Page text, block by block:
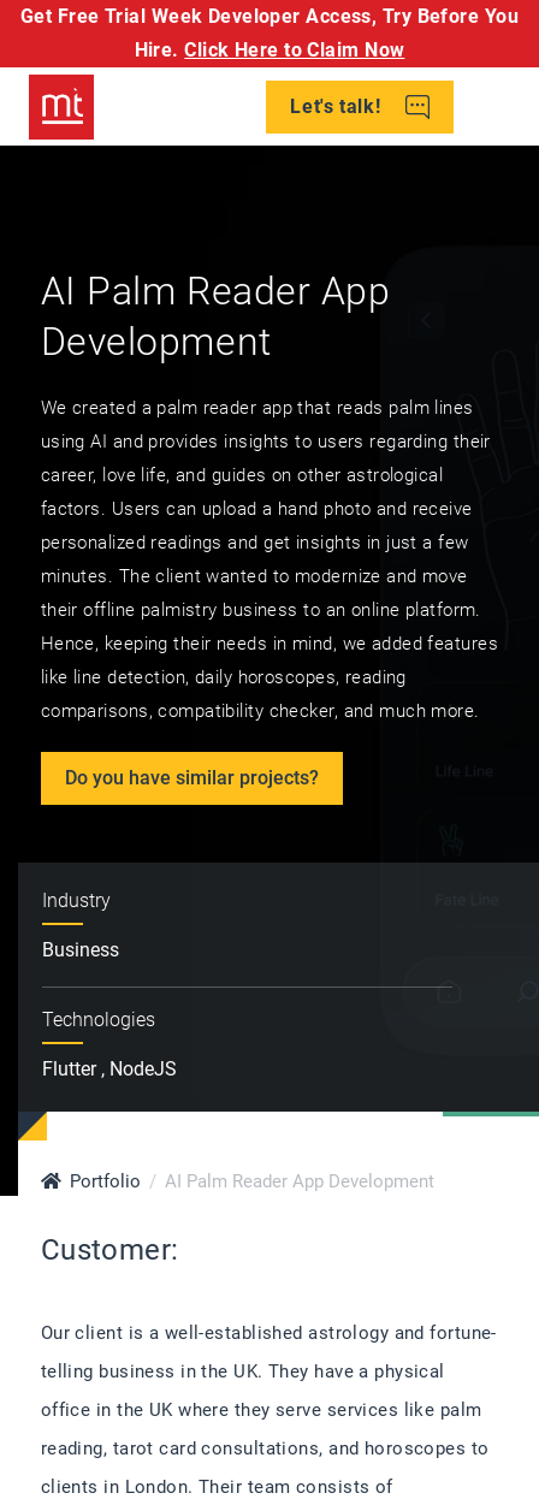
Get Free Trial Week Developer Access, Try Before You
Hire. Click Here to Claim Now
Let's talk!
AI Palm Reader App
Development
We created a palm reader app that reads palm lines
using AI and provides insights to users regarding their
career, love life, and guides on other astrological
factors. Users can upload a hand photo and receive
personalized readings and get insights in just a few
minutes. The client wanted to modernize and move
their offline palmistry business to an online platform.
Hence, keeping their needs in mind, we added features
like line detection, daily horoscopes, reading
comparisons, compatibility checker, and much more.
Do you have similar projects?
Industry
Business
Technologies
Flutter , NodeJS
Portfolio AI Palm Reader App Development
Customer:
Our client is a well-established astrology and fortune-
telling business in the UK. They have a physical
office in the UK where they serve services like palm
reading, tarot card consultations, and horoscopes to
clients in London. Their team consists of